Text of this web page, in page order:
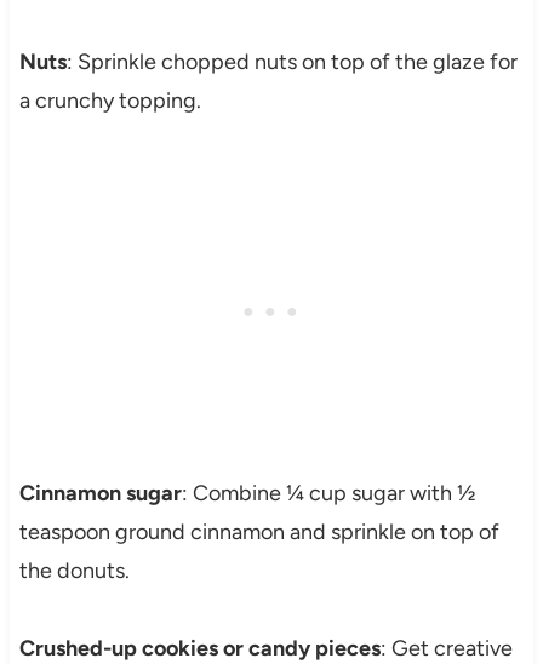
Nuts: Sprinkle chopped nuts on top of the glaze for
a crunchy topping.
Cinnamon sugar: Combine ¼ cup sugar with ½
teaspoon ground cinnamon and sprinkle on top of
the donuts.
Crushed-up cookies or candy pieces: Get creative